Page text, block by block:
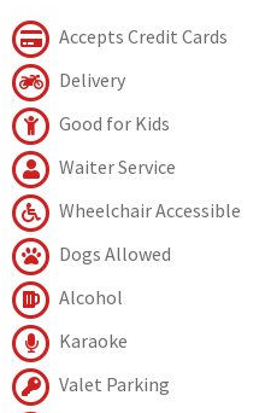
Accepts Credit Cards
Delivery
Good for Kids
Waiter Service
Wheelchair Accessible
Dogs Allowed
Alcohol
Karaoke
Valet Parking